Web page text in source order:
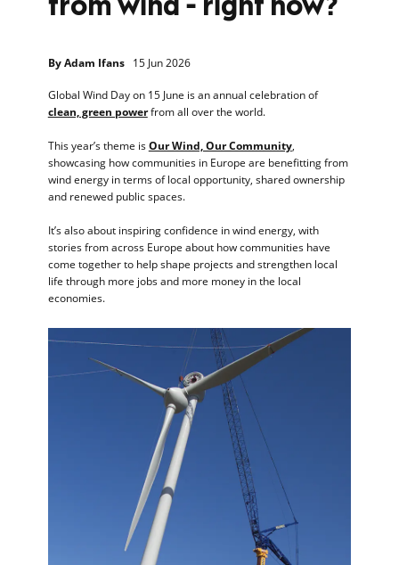
from wind - right now?
ByAdam Ifans 15 Jun 2026
Global Wind Day on 15 June is an annual celebration of
clean, green powerfrom all over the world.
This year’s theme isOur Wind, Our Community,
showcasing how communities in Europe are benefitting from
wind energy in terms of local opportunity, shared ownership
and renewed public spaces.
It’s also about inspiring confidence in wind energy, with
stories from across Europe about how communities have
come together to help shape projects and strengthen local
life through more jobs and more money in the local
economies.